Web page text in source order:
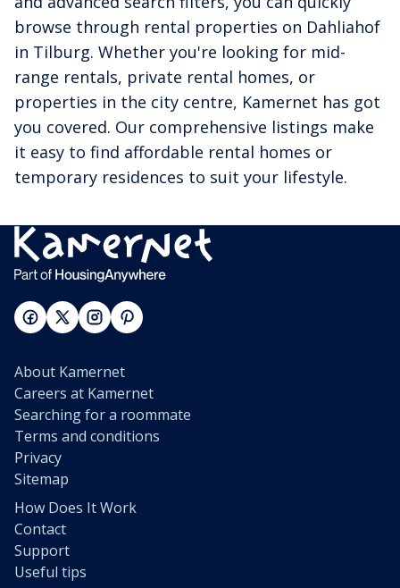
browse through rental properties on Dahliahof
in Tilburg. Whether you're looking for mid-
range rentals, private rental homes, or
properties in the city centre, Kamernet has got
you covered. Our comprehensive listings make
it easy to find affordable rental homes or
temporary residences to suit your lifestyle.
About Kamernet
Careers at Kamernet
Searching for a roommate
Terms and conditions
Privacy
Sitemap
How Does It Work
Contact
Support
Useful tips